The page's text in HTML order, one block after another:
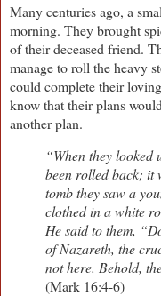
Many centuries ago, a
morning. They brought
of their deceased friend.
manage to roll the heavy
could complete their
know that their plans
another plan.
“When they looked
been rolled back; it
tomb they saw a
clothed in a white
He said to them,
of Nazareth, the
not here. Behold,
(Mark 16:4-6)